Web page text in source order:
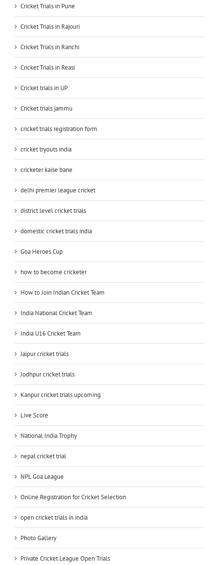
Cricket Trials in Pune
Cricket Trials in Rajouri
Cricket Trials in Ranchi
Cricket Trials in Reasi
Cricket trials in UP
Cricket trials jammu
cricket trials registration form
cricket tryouts india
cricketer kaise bane
delhi premier league cricket
district level cricket trials
domestic cricket trials india
Goa Heroes Cup
how to become cricketer
How to Join Indian Cricket Team
India National Cricket Team
India U16 Cricket Team
Jaipur cricket trials
Jodhpur cricket trials
Kanpur cricket trials upcoming
Live Score
National India Trophy
nepal cricket trial
NPL Goa League
Online Registration for Cricket Selection
open cricket trials in india
Photo Gallery
Private Cricket League Open Trials